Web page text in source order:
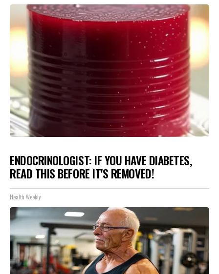
ENDOCRINOLOGIST: IF YOU HAVE DIABETES,
READ THIS BEFORE IT'S REMOVED!
Health Weekly